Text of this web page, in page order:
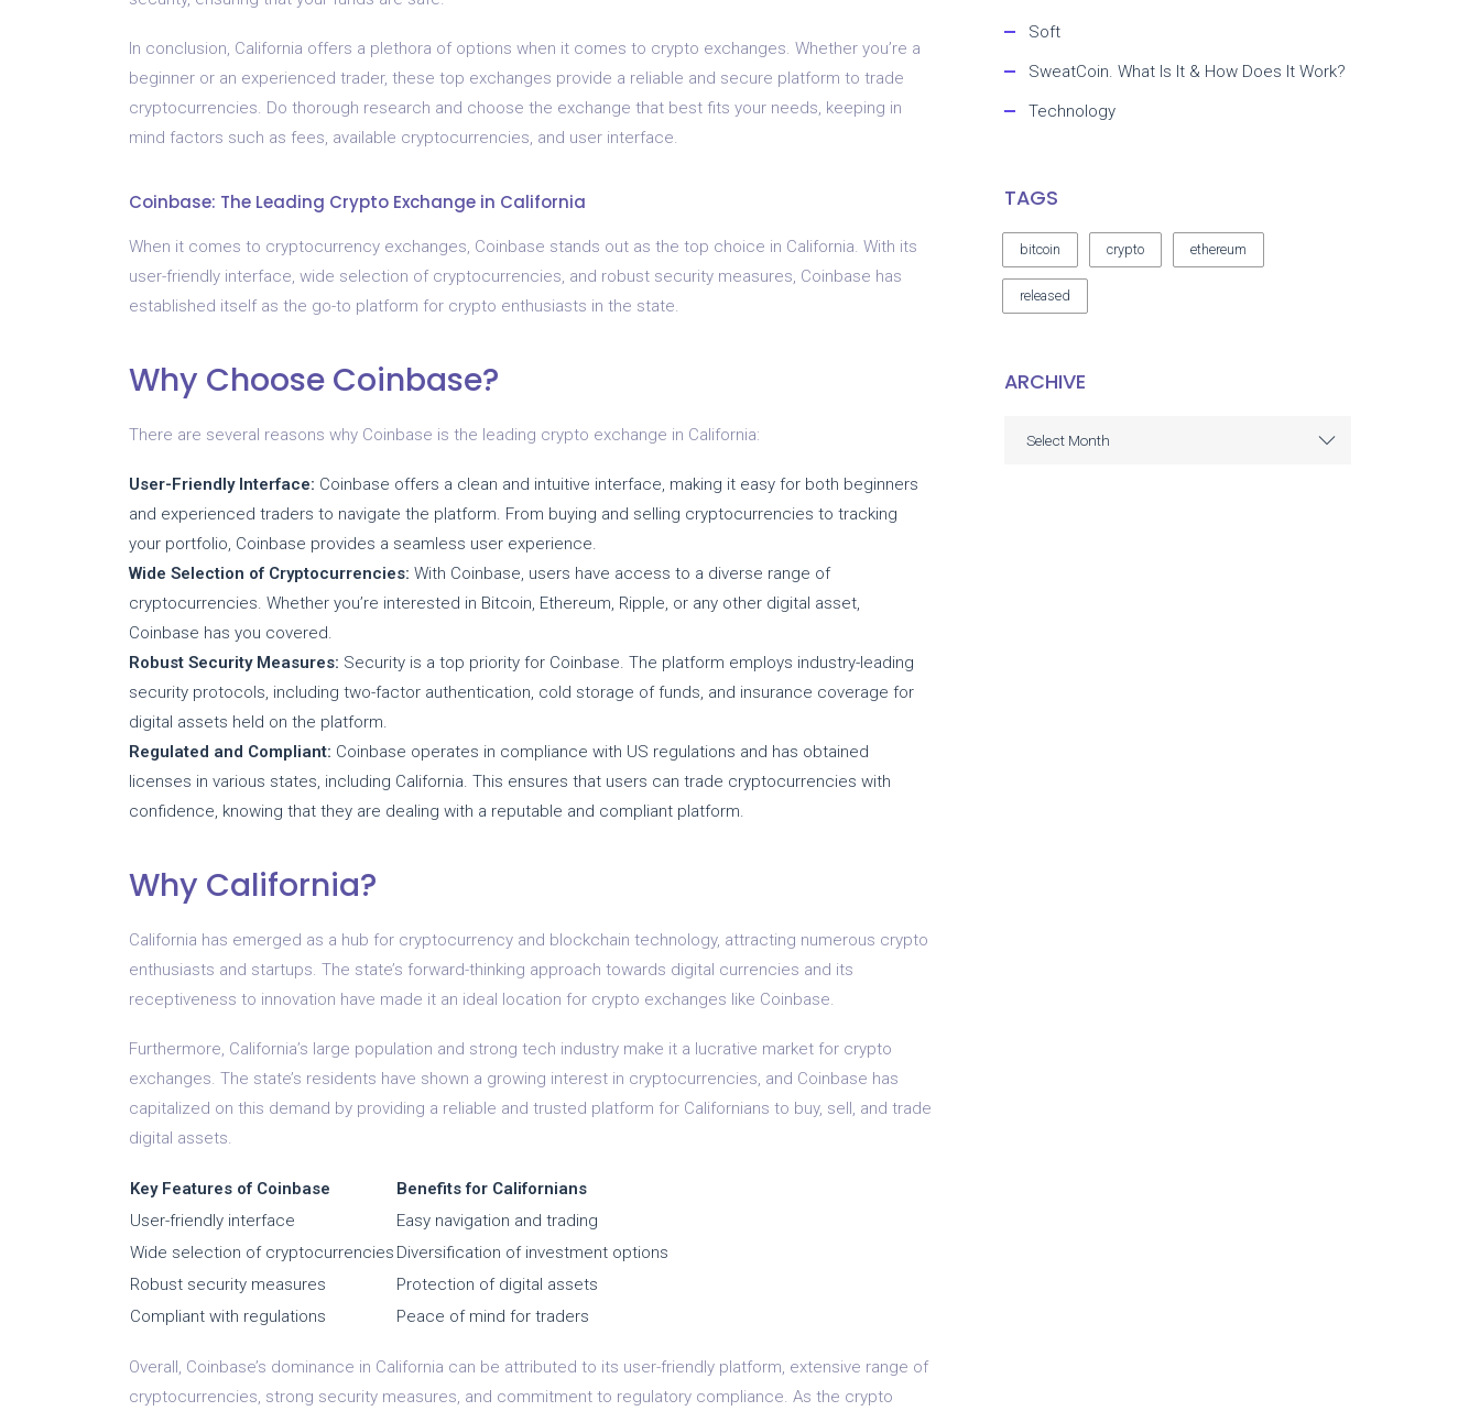
In conclusion, California offers a plethora of options when it comes to crypto exchanges. Whether you’re a
beginner or an experienced trader, these top exchanges provide a reliable and secure platform to trade
cryptocurrencies. Do thorough research and choose the exchange that best fits your needs, keeping in
mind factors such as fees, available cryptocurrencies, and user interface.
Coinbase: The Leading Crypto Exchange in California
When it comes to cryptocurrency exchanges, Coinbase stands out as the top choice in California. With its
user-friendly interface, wide selection of cryptocurrencies, and robust security measures, Coinbase has
established itself as the go-to platform for crypto enthusiasts in the state.
Why Choose Coinbase?
There are several reasons why Coinbase is the leading crypto exchange in California:
User-Friendly Interface: Coinbase offers a clean and intuitive interface, making it easy for both beginners
and experienced traders to navigate the platform. From buying and selling cryptocurrencies to tracking
your portfolio, Coinbase provides a seamless user experience.
Wide Selection of Cryptocurrencies: With Coinbase, users have access to a diverse range of
cryptocurrencies. Whether you’re interested in Bitcoin, Ethereum, Ripple, or any other digital asset,
Coinbase has you covered.
Robust Security Measures: Security is a top priority for Coinbase. The platform employs industry-leading
security protocols, including two-factor authentication, cold storage of funds, and insurance coverage for
digital assets held on the platform.
Regulated and Compliant: Coinbase operates in compliance with US regulations and has obtained
licenses in various states, including California. This ensures that users can trade cryptocurrencies with
confidence, knowing that they are dealing with a reputable and compliant platform.
Why California?
California has emerged as a hub for cryptocurrency and blockchain technology, attracting numerous crypto
enthusiasts and startups. The state’s forward-thinking approach towards digital currencies and its
receptiveness to innovation have made it an ideal location for crypto exchanges like Coinbase.
Furthermore, California’s large population and strong tech industry make it a lucrative market for crypto
exchanges. The state’s residents have shown a growing interest in cryptocurrencies, and Coinbase has
capitalized on this demand by providing a reliable and trusted platform for Californians to buy, sell, and trade
digital assets.
Key Features of Coinbase
Benefits for Californians
User-friendly interface
Easy navigation and trading
Wide selection of cryptocurrencies Diversification of investment options
Robust security measures
Protection of digital assets
Compliant with regulations
Peace of mind for traders
Overall, Coinbase’s dominance in California can be attributed to its user-friendly platform, extensive range of
cryptocurrencies, strong security measures, and commitment to regulatory compliance. As the crypto
Soft
SweatCoin. What Is It & How Does It Work?
Technology
TAGS
bitcoin crypto ethereum
released
ARCHIVE
Select Month